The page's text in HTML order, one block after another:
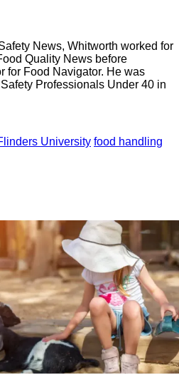
News, Whitworth worked for
Quality News before
for Food Navigator. He was
Professionals Under 40 in
University food handling